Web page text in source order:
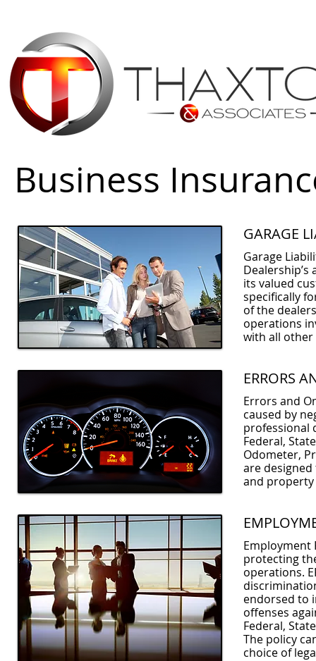
Business
GARAGE
Garage
its valued
specifically
of the
operations
with all other
ERRORS
Errors and
caused by
professional
Federal,
Odometer,
are
and property
Employment
protecting
operations.
endorsed to
offenses
Federal,
The policy
choice of